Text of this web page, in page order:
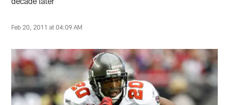
Feb 20, 2011 at 04:09 AM